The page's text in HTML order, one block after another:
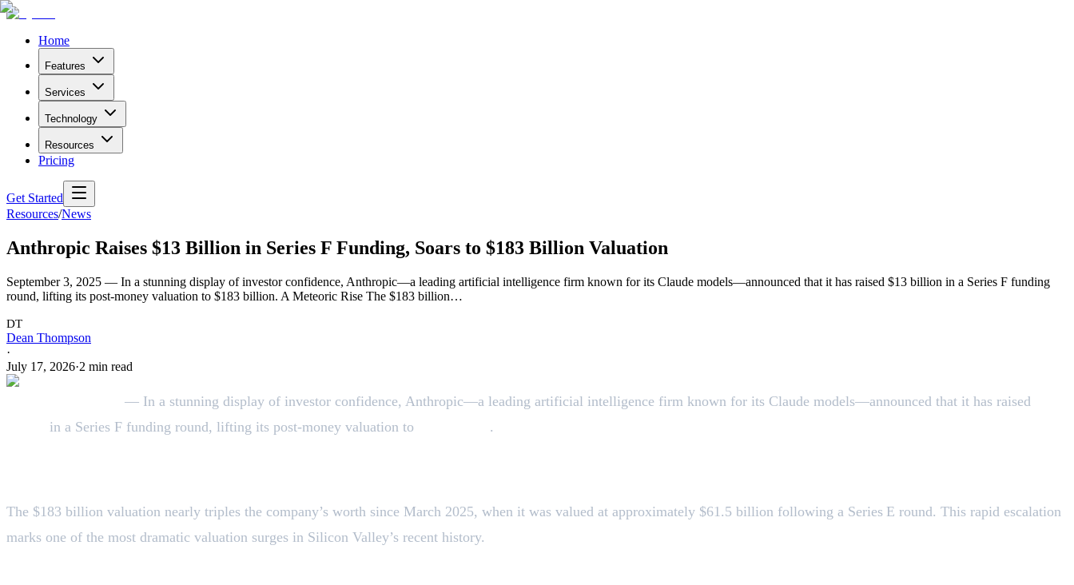
Home
Features
Services
Technology
Resources
Pricing
Get Started
Resources/News
Anthropic Raises $13 Billion in Series F Funding, Soars to $183 Billion Valuation
September 3, 2025 — In a stunning display of investor confidence, Anthropic—a leading artificial intelligence firm known for its Claude models—announced that it has raised $13 billion in a Series F funding
round, lifting its post-money valuation to $183 billion. A Meteoric Rise The $183 billion…
DT
Dean Thompson
·
July 17, 2026·2 min read
— In a stunning display of investor confidence, Anthropic—a leading artificial intelligence firm known for its Claude models—announced that it has raised
in a Series F funding round, lifting its post-money valuation to .
The $183 billion valuation nearly triples the company’s worth since March 2025, when it was valued at approximately $61.5 billion following a Series E round. This rapid escalation
marks one of the most dramatic valuation surges in Silicon Valley’s recent history.